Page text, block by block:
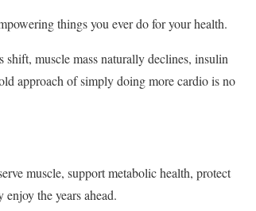
things you ever do for your health.
muscle mass naturally declines, insulin
approach of simply doing more cardio is no
muscle, support metabolic health, protect
the years ahead.